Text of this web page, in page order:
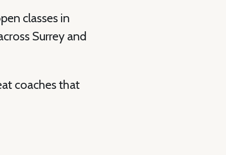
classes in
Surrey and
coaches that